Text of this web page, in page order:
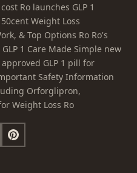
Ro launches GLP 1
Weight Loss
& Top Options Ro Ro's
1 Care Made Simple new
GLP 1 pill for
Safety Information
Orforglipron,
Weight Loss Ro